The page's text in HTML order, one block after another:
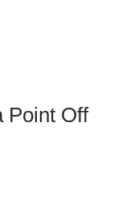
Point Off